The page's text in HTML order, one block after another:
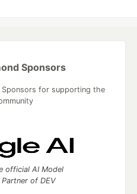
Sponsors
for supporting the
official AI Model
of DEV